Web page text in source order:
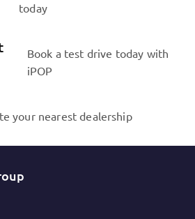
today
Book a test drive today with
iPOP
your nearest dealership